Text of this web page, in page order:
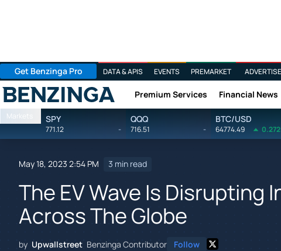
Get Benzinga Pro DATA & APIS EVENTS PREMARKET ADVERTISE
Benzinga Premium Services Financial News
Markets SPY
771.12 -
QQQ
716.51 -
BTC/USD
64774.49
May 18, 2023 2:54 PM 3 min read
The EV Wave Is
Across The Globe
by Upwallstreet Benzinga Contributor Follow